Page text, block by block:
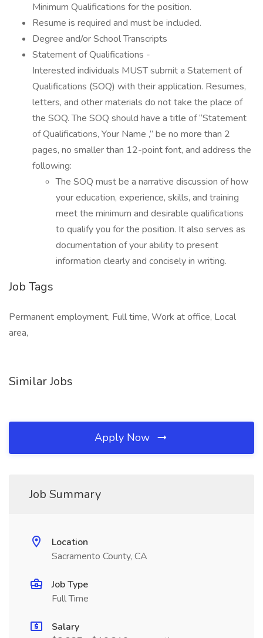
Minimum Qualifications for the position.
Resume is required and must be included.
Degree and/or School Transcripts
Statement of Qualifications -
Interested individuals MUST submit a Statement of
Qualifications (SOQ) with their application. Resumes,
letters, and other materials do not take the place of
the SOQ. The SOQ should have a title of “Statement
of Qualifications, Your Name ,” be no more than 2
pages, no smaller than 12-point font, and address the
following:
The SOQ must be a narrative discussion of how
your education, experience, skills, and training
meet the minimum and desirable qualifications
to qualify you for the position. It also serves as
documentation of your ability to present
information clearly and concisely in writing.
Job Tags
Permanent employment, Full time, Work at office, Local
area,
Similar Jobs
Apply Now
Job Summary
Location
Sacramento County, CA
Job Type
Full Time
Salary